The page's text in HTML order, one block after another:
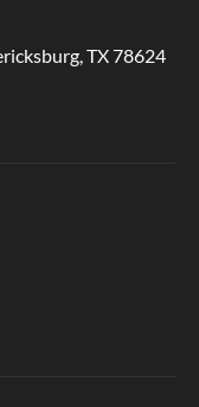
TX 78624